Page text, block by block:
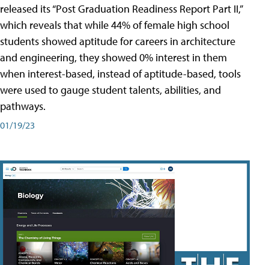
released its “Post Graduation Readiness Report Part II,”
which reveals that while 44% of female high school
students showed aptitude for careers in architecture
and engineering, they showed 0% interest in them
when interest-based, instead of aptitude-based, tools
were used to gauge student talents, abilities, and
pathways.
01/19/23